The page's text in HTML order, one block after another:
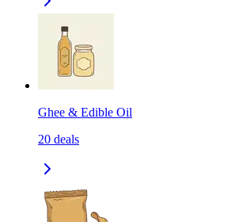
Ghee & Edible Oil
20 deals